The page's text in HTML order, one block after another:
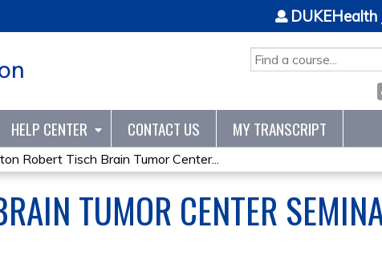
SEARCH
DUKEHealth
HELP CENTER CONTACT US MY TRANSCRIPT
Robert Tisch Brain Tumor Center...
TUMOR CENTER